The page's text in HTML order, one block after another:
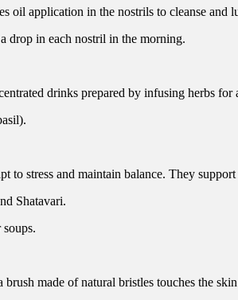
oil application in the nostrils to cleanse and
drop in each nostril in the morning.
drinks prepared by infusing herbs
to stress and maintain balance. They
Shatavari.
made of natural bristles touches the